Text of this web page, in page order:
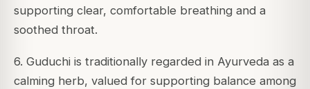
supporting clear, comfortable breathing and a
soothed throat.
6. Guduchi is traditionally regarded in Ayurveda as a
calming herb, valued for supporting balance among